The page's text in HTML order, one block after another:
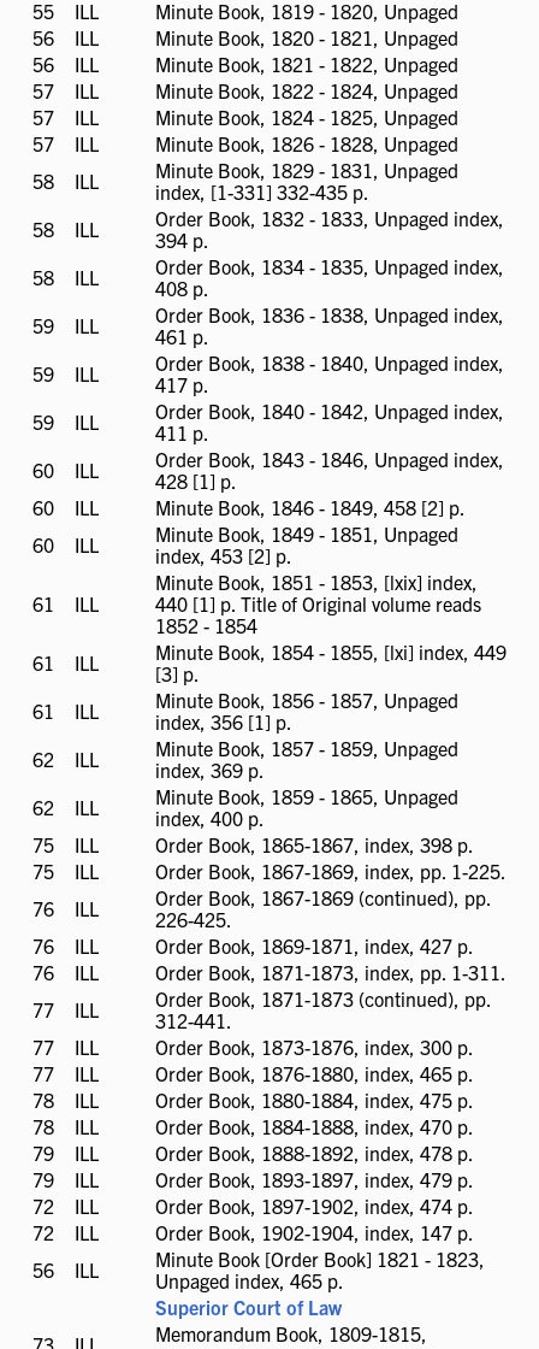
55
ILL
available
ILL
Minute Book, 1819 - 1820, Unpaged
56
ILL
available
ILL
Minute Book, 1820 - 1821, Unpaged
56
ILL
available
ILL
Minute Book, 1821 - 1822, Unpaged
57
ILL
available
ILL
Minute Book, 1822 - 1824, Unpaged
57
ILL
available
ILL
Minute Book, 1824 - 1825, Unpaged
57
ILL
ILL
Minute Book, 1826 - 1828, Unpaged
58
ILL
ILL
Minute Book, 1829 - 1831, Unpaged
index, [1-331] 332-435 p.
58
ILL
ILL
Order Book, 1832 - 1833, Unpaged index,
394 p.
58
ILL
ILL
Order Book, 1834 - 1835, Unpaged index,
408 p.
59
ILL
ILL
Order Book, 1836 - 1838, Unpaged index,
461 p.
59
ILL
ILL
Order Book, 1838 - 1840, Unpaged index,
417 p.
59
ILL
ILL
Order Book, 1840 - 1842, Unpaged index,
411 p.
60
ILL
ILL
Order Book, 1843 - 1846, Unpaged index,
428 [1] p.
60
ILL
ILL
Minute Book, 1846 - 1849, 458 [2] p.
60
ILL
ILL
Minute Book, 1849 - 1851, Unpaged
index, 453 [2] p.
61
ILL
ILL
Minute Book, 1851 - 1853, [lxix] index,
440 [1] p. Title of Original volume reads
1852 - 1854
61
ILL
ILL
Minute Book, 1854 - 1855, [lxi] index, 449
[3] p.
61
ILL
ILL
Minute Book, 1856 - 1857, Unpaged
index, 356 [1] p.
62
ILL
ILL
Minute Book, 1857 - 1859, Unpaged
index, 369 p.
62
ILL
ILL
Minute Book, 1859 - 1865, Unpaged
index, 400 p.
75
ILL
available
ILL
Order Book, 1865-1867, index, 398 p.
75
ILL
ILL
Order Book, 1867-1869, index, pp. 1-225.
76
ILL
ILL
Order Book, 1867-1869 (continued), pp.
226-425.
76
ILL
available
ILL
Order Book, 1869-1871, index, 427 p.
76
ILL
ILL
Order Book, 1871-1873, index, pp. 1-311.
77
ILL
ILL
Order Book, 1871-1873 (continued), pp.
312-441.
77
ILL
available
ILL
Order Book, 1873-1876, index, 300 p.
77
ILL
available
ILL
Order Book, 1876-1880, index, 465 p.
78
ILL
available
ILL
Order Book, 1880-1884, index, 475 p.
78
ILL
available
ILL
Order Book, 1884-1888, index, 470 p.
79
ILL
available
ILL
Order Book, 1888-1892, index, 478 p.
79
ILL
available
ILL
Order Book, 1893-1897, index, 479 p.
72
ILL
available
ILL
Order Book, 1897-1902, index, 474 p.
72
ILL
ILL
Order Book, 1902-1904, index, 147 p.
56
ILL
ILL
Minute Book [Order Book] 1821 - 1823,
Unpaged index, 465 p.
Superior Court of Law
Memorandum Book, 1809-1815,